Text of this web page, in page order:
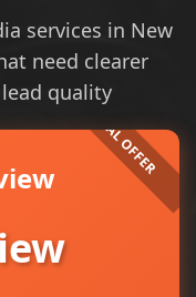
services in New
need clearer
quality